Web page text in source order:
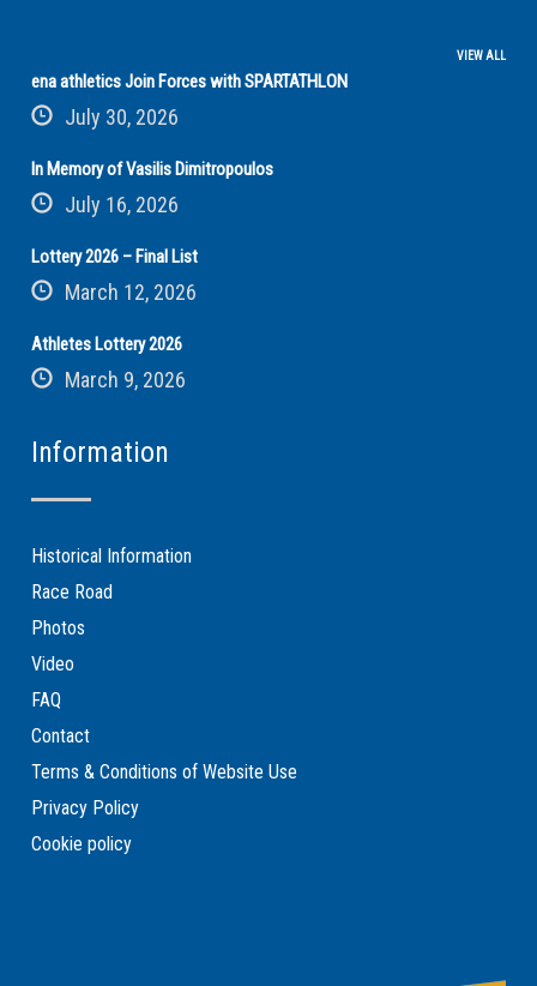
VIEW ALL
ena athletics Join Forces with SPARTATHLON
July 30, 2026
In Memory of Vasilis Dimitropoulos
July 16, 2026
Lottery 2026 – Final List
March 12, 2026
Athletes Lottery 2026
March 9, 2026
Information
Historical Information
Race Road
Photos
Video
FAQ
Contact
Terms & Conditions of Website Use
Privacy Policy
Cookie policy